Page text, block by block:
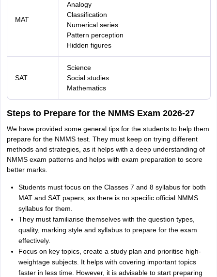
MAT
Analogy
Classification
Numerical series
Pattern perception
Hidden figures
SAT
Science
Social studies
Mathematics
Steps to Prepare for the NMMS Exam 2026-27
We have provided some general tips for the students to help them
prepare for the NMMS test. They must keep on trying different
methods and strategies, as it helps with a deep understanding of
NMMS exam patterns and helps with exam preparation to score
better marks.
Students must focus on the Classes 7 and 8 syllabus for both
MAT and SAT papers, as there is no specific official NMMS
syllabus for them.
They must familiarise themselves with the question types,
quality, marking style and syllabus to prepare for the exam
effectively.
Focus on key topics, create a study plan and prioritise high-
weightage subjects. It helps with covering important topics
faster in less time. However, it is advisable to start preparing